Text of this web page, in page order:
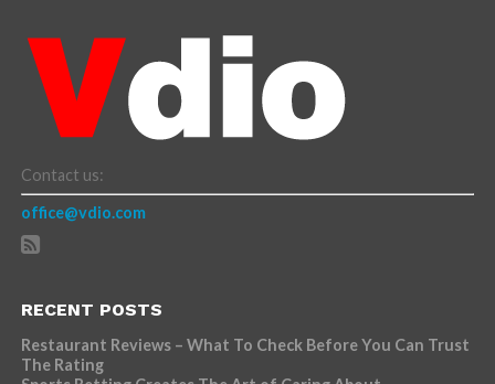
Contact us:
office@vdio.com
RECENT POSTS
Restaurant Reviews – What To Check Before You Can Trust
The Rating